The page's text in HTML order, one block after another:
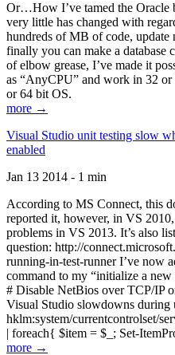
Or…How I’ve tamed the Oracle
very little has changed with
hundreds of MB of code, update
finally you can make a
of elbow grease, I’ve made it
as “AnyCPU” and work in 32 or
or 64 bit OS.
more →
Visual Studio unit testing slow
enabled
Jan 13 2014 - 1 min
According to MS Connect, this
reported it, however, in VS
problems in VS 2013. It’s also
question: http://
running-in-test-runner I’ve now
command to my “initialize a
# Disable NetBios over TCP/IP
Visual Studio slowdowns during
hklm:system/currentcontrolset/
| foreach{ $item = $_; Set-
more →